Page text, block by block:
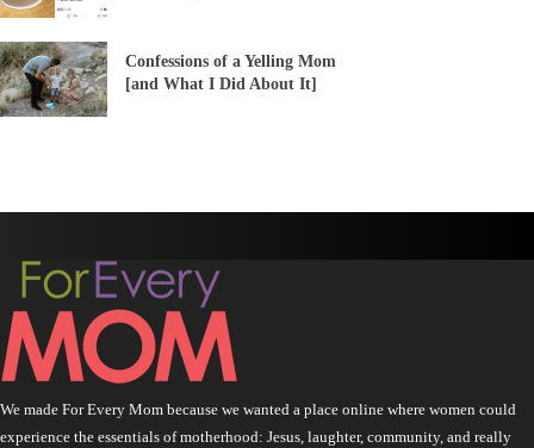
Confessions of a Yelling Mom
[and What I Did About It]
We made For Every Mom because we wanted a place online where women could
experience the essentials of motherhood: Jesus, laughter, community, and really